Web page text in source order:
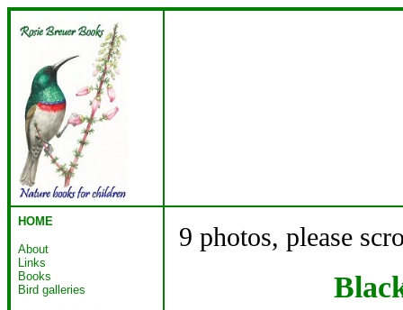
HOME
About
Links
Books
Bird galleries
9 photos, please